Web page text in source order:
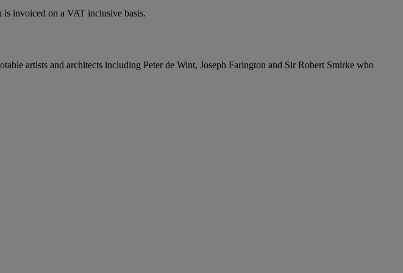
invoiced on a VAT inclusive basis.
artists and architects including Peter de Wint, Joseph Farington and Sir Robert Smirke who